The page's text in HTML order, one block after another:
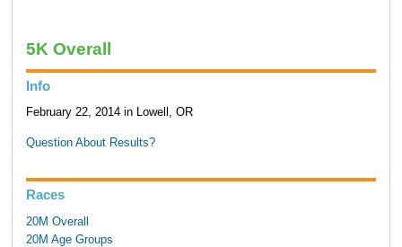
5K Overall
Info
February 22, 2014 in Lowell, OR
Question About Results?
Races
20M Overall
20M Age Groups